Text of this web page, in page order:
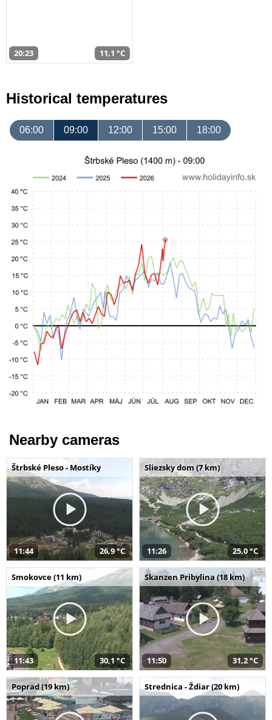
20:23 11,1 °C
Historical temperatures
06:00 09:00 12:00 15:00 18:00
Nearby cameras
Štrbské Pleso - Mostíky
11:44 26,9 °C
Sliezsky dom (7 km)
11:26 25,0 °C
Smokovce (11 km)
11:43 30,1 °C
Skanzen Pribylina (18 km)
11:50 31,2 °C
Poprad (19 km) Strednica - Ždiar (20 km)